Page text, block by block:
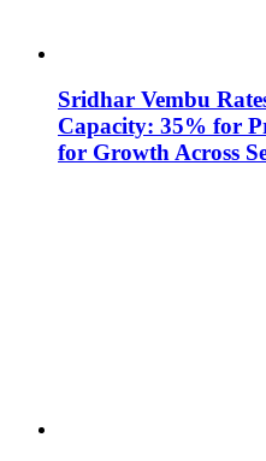
Sridhar Vembu
Capacity: 35% for
for Growth Across